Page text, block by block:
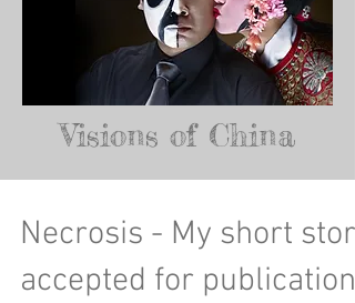
Visions of China
Necrosis - My short story
accepted for publication